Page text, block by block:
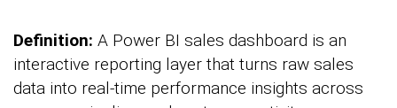
Definition: A Power BI sales dashboard is an
interactive reporting layer that turns raw sales
data into real-time performance insights across